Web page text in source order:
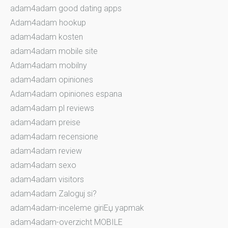
adam4adam good dating apps
Adam4adam hookup
adam4adam kosten
adam4adam mobile site
Adam4adam mobilny
adam4adam opiniones
Adam4adam opiniones espana
adam4adam pl reviews
adam4adam preise
adam4adam recensione
adam4adam review
adam4adam sexo
adam4adam visitors
adam4adam Zaloguj si?
adam4adam-inceleme giriЕџ yapmak
adam4adam-overzicht MOBILE